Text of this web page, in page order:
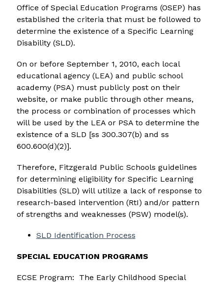
Office of Special Education Programs (OSEP) has
established the criteria that must be followed to
determine the existence of a Specific Learning
Disability (SLD).
On or before September 1, 2010, each local
educational agency (LEA) and public school
academy (PSA) must publicly post on their
website, or make public through other means,
the process or combination of processes which
will be used by the LEA or PSA to determine the
existence of a SLD [ss 300.307(b) and ss
600.600(d)(2)].
Therefore, Fitzgerald Public Schools guidelines
for determining eligibility for Specific Learning
Disabilities (SLD) will utilize a lack of response to
research-based intervention (RtI) and/or pattern
of strengths and weaknesses (PSW) model(s).
SLD Identification Process
SPECIAL EDUCATION PROGRAMS
ECSE Program:  The Early Childhood Special